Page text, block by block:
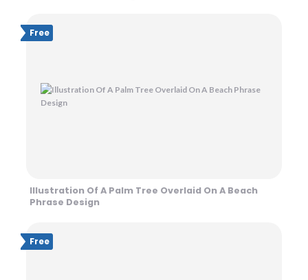
Free
Illustration Of A Palm Tree Overlaid On A Beach
Phrase Design
Free